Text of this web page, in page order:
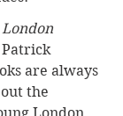
London
are always
the